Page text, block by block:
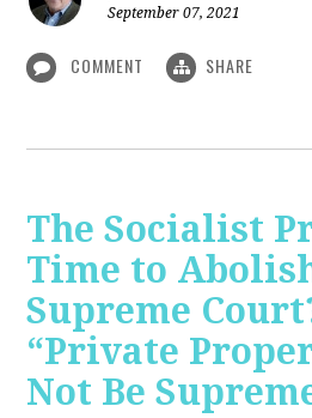
September 07, 2021
COMMENT SHARE
The Socialist
Time to
Supreme
“Private
Not Be